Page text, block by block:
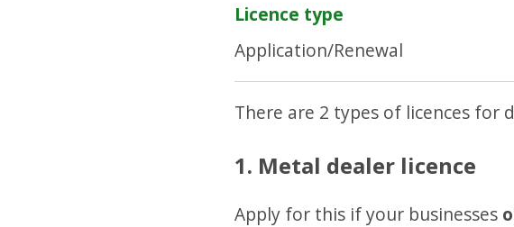
Licence type
Application/Renewal
There are 2 types of licences for
1. Metal dealer licence
Apply for this if your businesses